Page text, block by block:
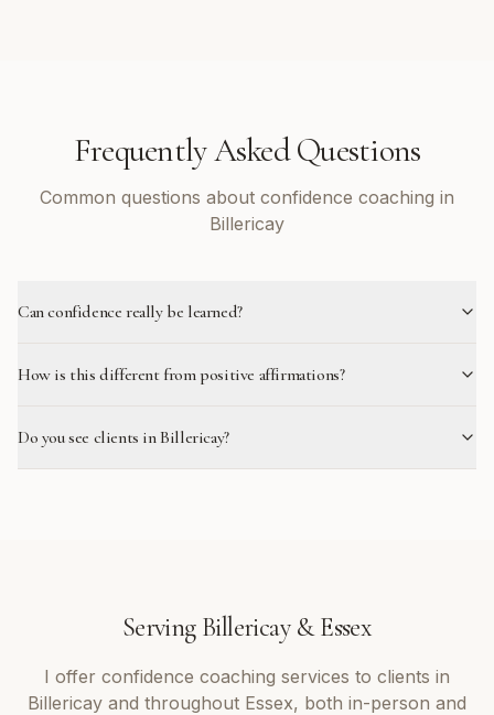
Frequently Asked Questions
Common questions about confidence coaching in
Billericay
Can confidence really be learned?
How is this different from positive affirmations?
Do you see clients in Billericay?
Serving Billericay&Essex
I offer confidence coaching services to clients in
Billericay and throughout Essex, both in-person and